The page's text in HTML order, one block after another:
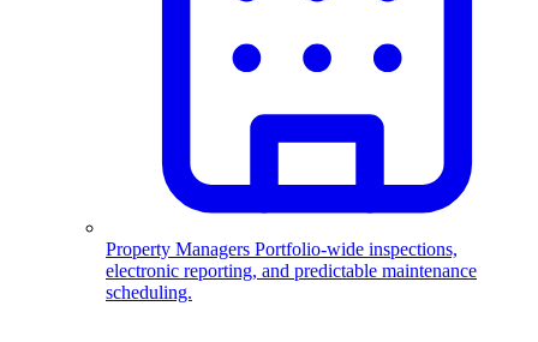
Property Managers Portfolio-wide inspections,
electronic reporting, and predictable maintenance
scheduling.